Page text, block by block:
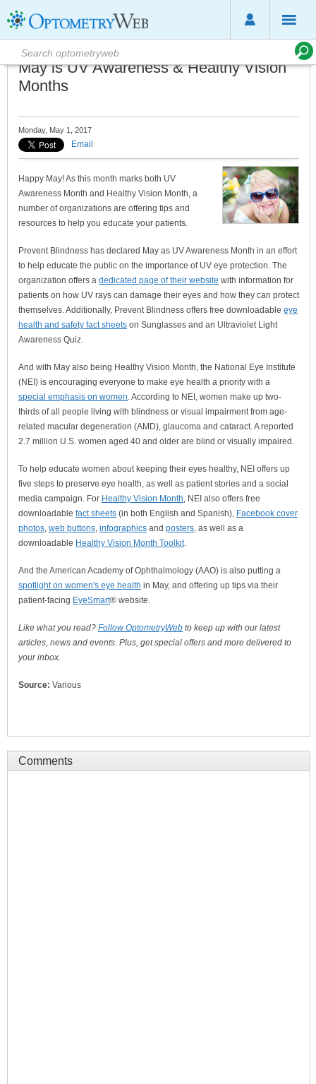
May is UV Awareness & Healthy Vision
Months
Monday, May 1, 2017
Email
Happy May! As this month marks both UV
Awareness Month and Healthy Vision Month, a
number of organizations are offering tips and
resources to help you educate your patients.
Prevent Blindness has declared May as UV Awareness Month in an effort
to help educate the public on the importance of UV eye protection. The
organization offers a dedicated page of their website with information for
patients on how UV rays can damage their eyes and how they can protect
themselves. Additionally, Prevent Blindness offers free downloadable eye
health and safety fact sheets on Sunglasses and an Ultraviolet Light
Awareness Quiz.
And with May also being Healthy Vision Month, the National Eye Institute
(NEI) is encouraging everyone to make eye health a priority with a
special emphasis on women. According to NEI, women make up two-
thirds of all people living with blindness or visual impairment from age-
related macular degeneration (AMD), glaucoma and cataract. A reported
2.7 million U.S. women aged 40 and older are blind or visually impaired.
To help educate women about keeping their eyes healthy, NEI offers up
five steps to preserve eye health, as well as patient stories and a social
media campaign. For Healthy Vision Month, NEI also offers free
downloadable fact sheets (in both English and Spanish), Facebook cover
photos, web buttons, infographics and posters, as well as a
downloadable Healthy Vision Month Toolkit.
And the American Academy of Ophthalmology (AAO) is also putting a
spotlight on women's eye health in May, and offering up tips via their
patient-facing EyeSmart® website.
Like what you read? Follow OptometryWeb to keep up with our latest
articles, news and events. Plus, get special offers and more delivered to
your inbox.
Source: Various
Comments